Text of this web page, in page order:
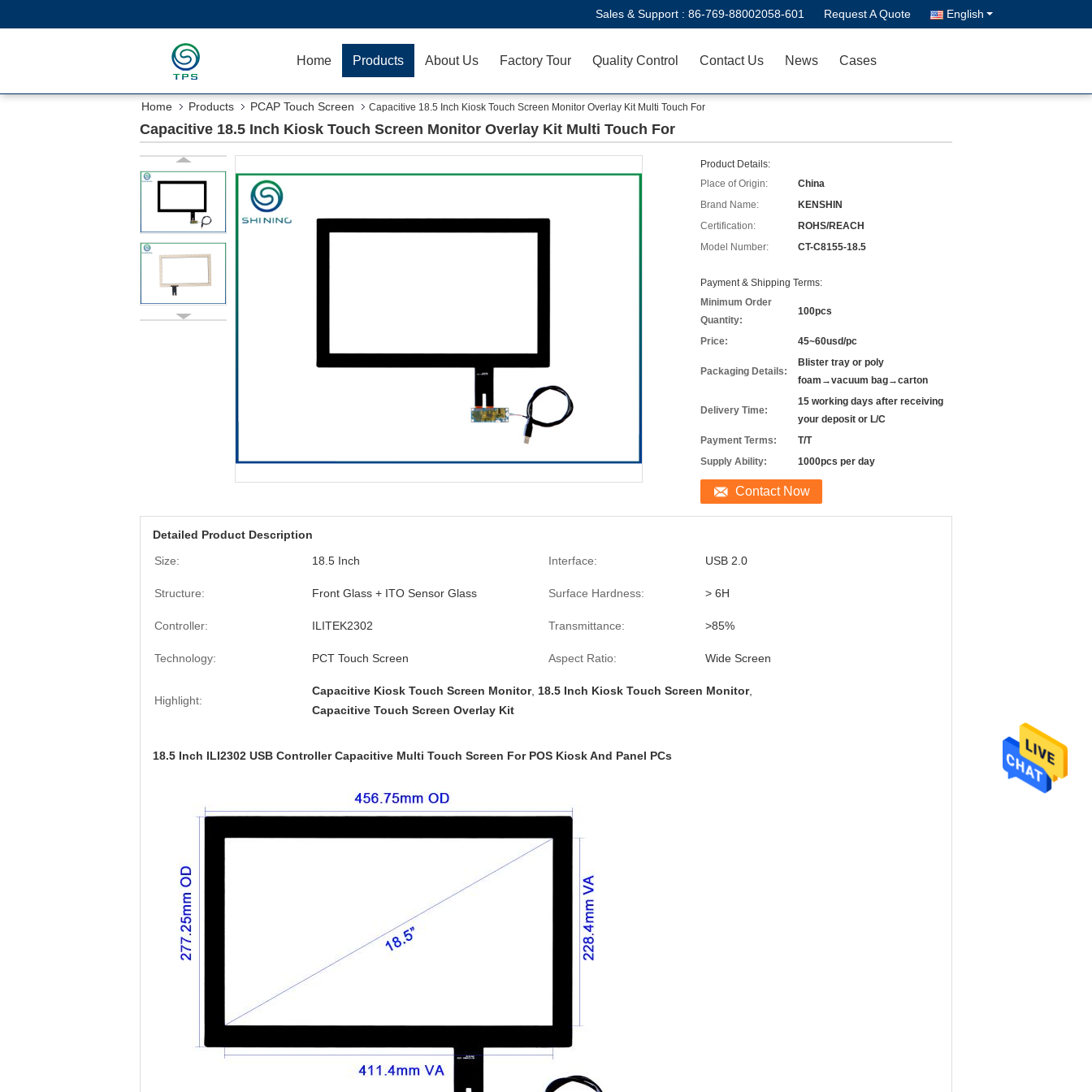
Sales & Support : 86-769-88002058-601 Request A Quote English
Home Products About Us Factory Tour Quality Control Contact Us News Cases
Home Products PCAP Touch Screen Capacitive 18.5 Inch Kiosk Touch Screen Monitor Overlay Kit Multi Touch For
Capacitive 18.5 Inch Kiosk Touch Screen Monitor Overlay Kit Multi Touch For
Product Details:
Place of Origin:
China
Brand Name:
KENSHIN
Certification:
ROHS/REACH
Model Number:
CT-C8155-18.5
Payment & Shipping Terms:
Minimum Order
Quantity:
100pcs
Price: 45~60usd/pc
Packaging Details:
Blister tray or poly
foam→vacuum bag→carton
Delivery Time:
15 working days after receiving
your deposit or L/C
Payment Terms:
T/T
Supply Ability:
1000pcs per day
Contact Now
Detailed Product Description
Size:
18.5 Inch Interface: USB 2.0
Structure: Front Glass + ITO Sensor Glass Surface Hardness: > 6H
Controller: ILITEK2302 Transmittance: >85%
Technology: PCT Touch Screen Aspect Ratio: Wide Screen
Highlight:
Capacitive Kiosk Touch Screen Monitor, 18.5 Inch Kiosk Touch Screen Monitor,
Capacitive Touch Screen Overlay Kit
18.5 Inch ILI2302 USB Controller Capacitive Multi Touch Screen For POS Kiosk And Panel PCs